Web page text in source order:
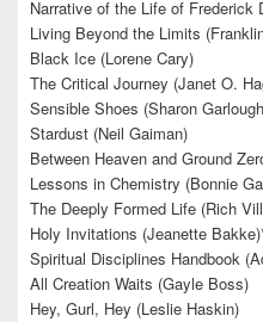
Narrative of the Life of Frederick
Living Beyond the Limits
Black Ice (Lorene Cary)
The Critical Journey (Janet O.
Sensible Shoes (Sharon
Stardust (Neil Gaiman)
Between Heaven and Ground
Lessons in Chemistry (Bonnie
The Deeply Formed Life (Rich
Holy Invitations (Jeanette
Spiritual Disciplines Handbook
All Creation Waits (Gayle Boss)
Hey, Gurl, Hey (Leslie Haskin)